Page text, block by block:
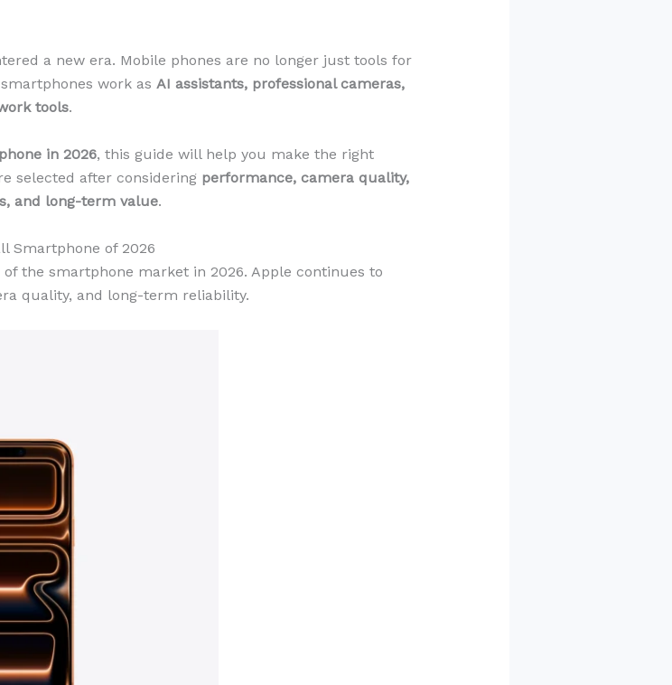
a new era. Mobile phones are no longer just tools for
work as AI assistants, professional cameras,
tools.
in 2026, this guide will help you make the right
selected after considering performance, camera quality,
and long-term value.
Smartphone of 2026
the smartphone market in 2026. Apple continues to
quality, and long-term reliability.